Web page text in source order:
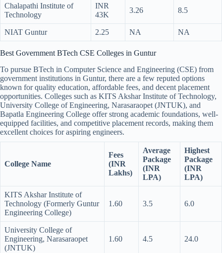
Chalapathi Institute of
Technology
INR
43K
3.26 8.5
NIAT Guntur 2.25 NA NA
Best Government BTech CSE Colleges in Guntur
To pursue BTech in Computer Science and Engineering (CSE) from
government institutions in Guntur, there are a few reputed options
known for quality education, affordable fees, and decent placement
opportunities. Colleges such as KITS Akshar Institute of Technology,
University College of Engineering, Narasaraopet (JNTUK), and
Bapatla Engineering College offer strong academic foundations, well-
equipped facilities, and competitive placement records, making them
excellent choices for aspiring engineers.
College Name
Fees
(INR
Lakhs)
Average
Package
(INR
LPA)
Highest
Package
(INR
LPA)
KITS Akshar Institute of
Technology (Formerly Guntur
Engineering College)
1.60 3.5 6.0
University College of
Engineering, Narasaraopet
(JNTUK)
1.60 4.5 24.0